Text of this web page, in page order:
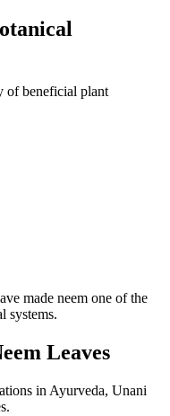
of beneficial plant
made neem one of the
systems.
Leaves
in Ayurveda, Unani